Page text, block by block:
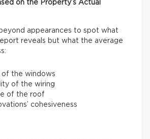
on the Property’s Actual
appearances to spot what
reveals but what the average
of the windows
of the wiring
of the roof
cohesiveness